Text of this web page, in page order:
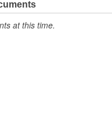
at this time.